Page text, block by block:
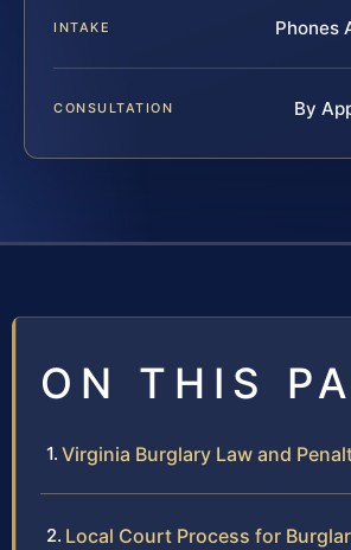
INTAKE Phones
CONSULTATION By
ON THIS
Virginia Burglary Law and
Local Court Process for